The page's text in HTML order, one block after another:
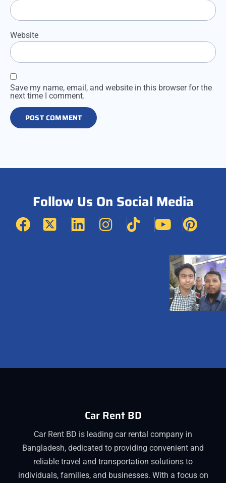
Website
Save my name, email, and website in this browser for the
next time I comment.
Follow Us On Social Media
Car Rent BD
Car Rent BD is leading car rental company in
Bangladesh, dedicated to providing convenient and
reliable travel and transportation solutions to
individuals, families, and businesses. With a focus on